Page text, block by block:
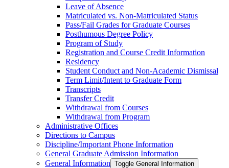
Leave of Absence
Matriculated vs. Non-​Matriculated Status
Pass/​Fail Grades for Graduate Courses
Posthumous Degree Policy
Program of Study
Registration and Course Credit Information
Residency
Student Conduct and Non-​Academic Dismissal
Term Limit/​Intent to Graduate Form
Transcripts
Transfer Credit
Withdrawal from Courses
Withdrawal from Program
Administrative Offices
Directions to Campus
Discipline/​Important Phone Information
General Graduate Admission Information
General Information Toggle General Information